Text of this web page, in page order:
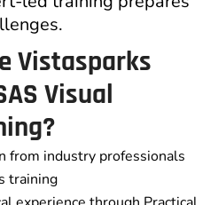
Vistasparks
Visual
from industry professionals
training